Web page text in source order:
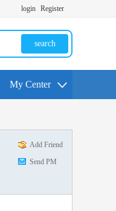
login Register
search
My Center
Add Friend
Send PM